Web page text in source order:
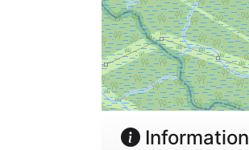
Information